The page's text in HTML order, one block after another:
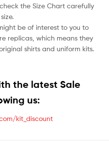
the Size Chart carefully
be of interest to you to
replicas, which means they
shirts and uniform kits.
the latest Sale
us:
kit_discount